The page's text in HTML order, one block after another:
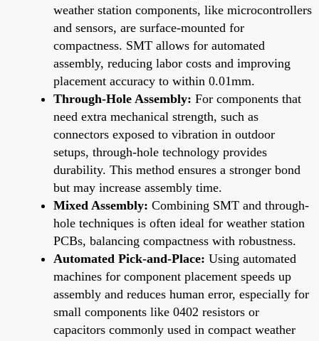
weather station components, like microcontrollers
and sensors, are surface-mounted for
compactness. SMT allows for automated
assembly, reducing labor costs and improving
placement accuracy to within 0.01mm.
Through-Hole Assembly: For components that
need extra mechanical strength, such as
connectors exposed to vibration in outdoor
setups, through-hole technology provides
durability. This method ensures a stronger bond
but may increase assembly time.
Mixed Assembly: Combining SMT and through-
hole techniques is often ideal for weather station
PCBs, balancing compactness with robustness.
Automated Pick-and-Place: Using automated
machines for component placement speeds up
assembly and reduces human error, especially for
small components like 0402 resistors or
capacitors commonly used in compact weather